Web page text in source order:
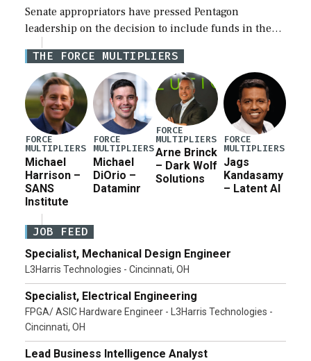
Senate appropriators have pressed Pentagon
leadership on the decision to include funds in the
Iran war supplemental request for items beyond the
current military operation, while Defense Secretary
Pete Hegseth […]
THE FORCE MULTIPLIERS
FORCE
MULTIPLIERS
Michael
Harrison –
SANS
Institute
FORCE
MULTIPLIERS
Michael
DiOrio –
Dataminr
FORCE
MULTIPLIERS
Arne Brinck
– Dark Wolf
Solutions
FORCE
MULTIPLIERS
Jags
Kandasamy
– Latent AI
JOB FEED
Specialist, Mechanical Design Engineer
L3Harris Technologies - Cincinnati, OH
Specialist, Electrical Engineering
FPGA/ ASIC Hardware Engineer - L3Harris Technologies -
Cincinnati, OH
Lead Business Intelligence Analyst